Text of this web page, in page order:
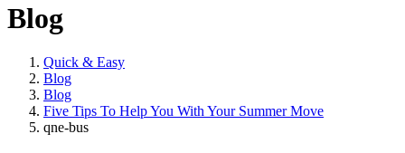
Blog
Quick & Easy
Blog
Blog
Five Tips To Help You With Your Summer Move
qne-bus